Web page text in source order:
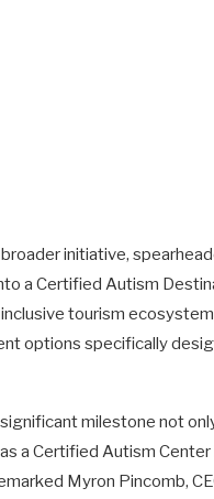
initiative,
a Certified Autism
tourism
options specifically
milestone not
a Certified Autism
Myron Pincomb,